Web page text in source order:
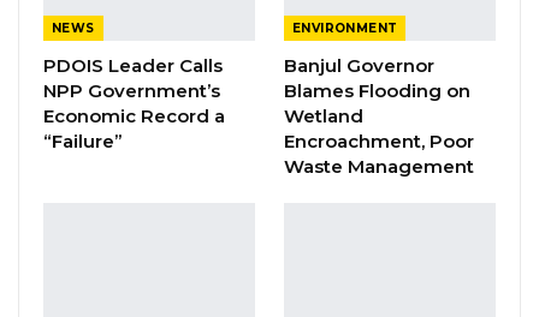
This amount includes D441,000 for the
revitalization of the national basketball league
NEWS
PDOIS Leader Calls
NPP Government’s
Economic Record a
“Failure”
ENVIRONMENT
Banjul Governor
Blames Flooding on
Wetland
Encroachment, Poor
Waste Management